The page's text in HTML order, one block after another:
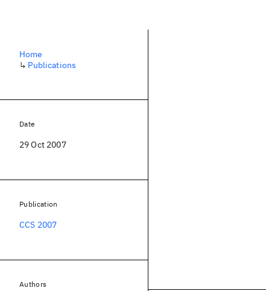
Home
↳ Publications
Date
29 Oct 2007
Publication
CCS 2007
Authors